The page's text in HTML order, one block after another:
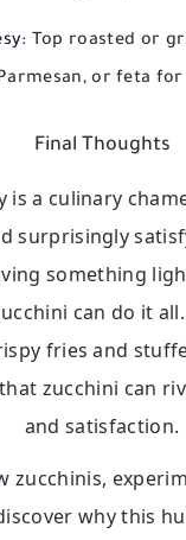
Top roasted or
or feta
Final Thoughts
is a culinary
surprisingly
something
can do it
fries and
zucchini can
and satisfaction.
zucchinis,
why this